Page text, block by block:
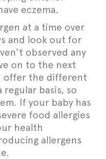
eczema.
at a time over
and look out for
observed any
on to the next
offer the different
basis, so
If your baby has
food allergies
health
allergens